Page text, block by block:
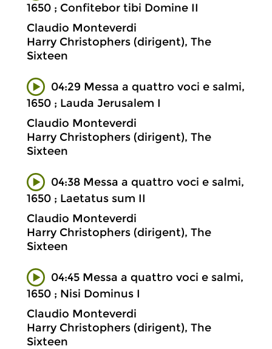
1650 ; Confitebor tibi Domine II
Claudio Monteverdi
Harry Christophers (dirigent), The
Sixteen
04:29 Messa a quattro voci e salmi,
1650 ; Lauda Jerusalem I
Claudio Monteverdi
Harry Christophers (dirigent), The
Sixteen
04:38 Messa a quattro voci e salmi,
1650 ; Laetatus sum II
Claudio Monteverdi
Harry Christophers (dirigent), The
Sixteen
04:45 Messa a quattro voci e salmi,
1650 ; Nisi Dominus I
Claudio Monteverdi
Harry Christophers (dirigent), The
Sixteen